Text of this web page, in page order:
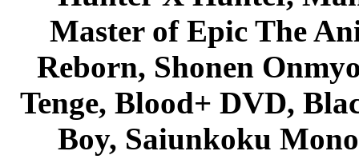
Master of Epic The
Reborn, Shonen
Tenge, Blood+ DVD,
Boy, Saiunkoku